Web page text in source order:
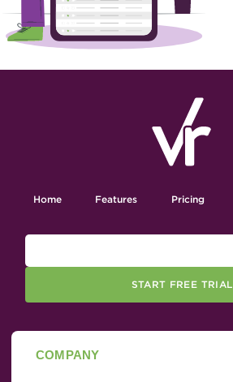
Home Features Pricing
START FREE TRIAL
COMPANY